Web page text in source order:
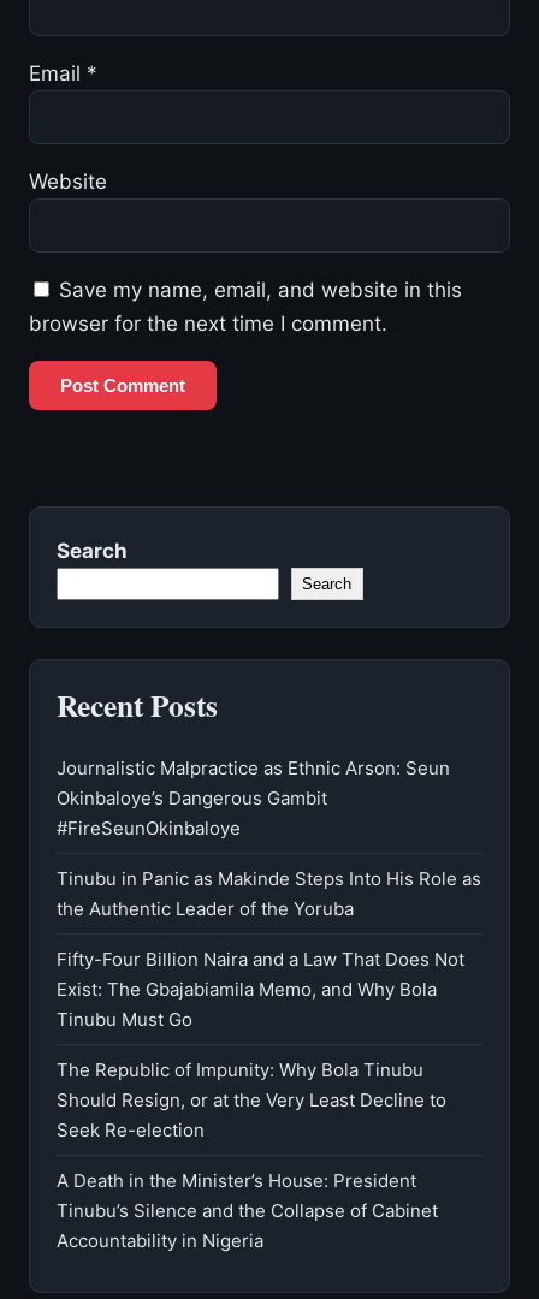
Email *
Website
Save my name, email, and website in this
browser for the next time I comment.
Search
Search
Recent Posts
Journalistic Malpractice as Ethnic Arson: Seun
Okinbaloye’s Dangerous Gambit
#FireSeunOkinbaloye
Tinubu in Panic as Makinde Steps Into His Role as
the Authentic Leader of the Yoruba
Fifty-Four Billion Naira and a Law That Does Not
Exist: The Gbajabiamila Memo, and Why Bola
Tinubu Must Go
The Republic of Impunity: Why Bola Tinubu
Should Resign, or at the Very Least Decline to
Seek Re-election
A Death in the Minister’s House: President
Tinubu’s Silence and the Collapse of Cabinet
Accountability in Nigeria